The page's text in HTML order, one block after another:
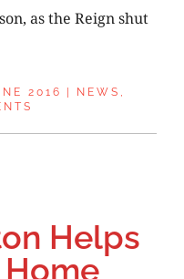
as the Reign shut
2016 NEWS ,
Helps